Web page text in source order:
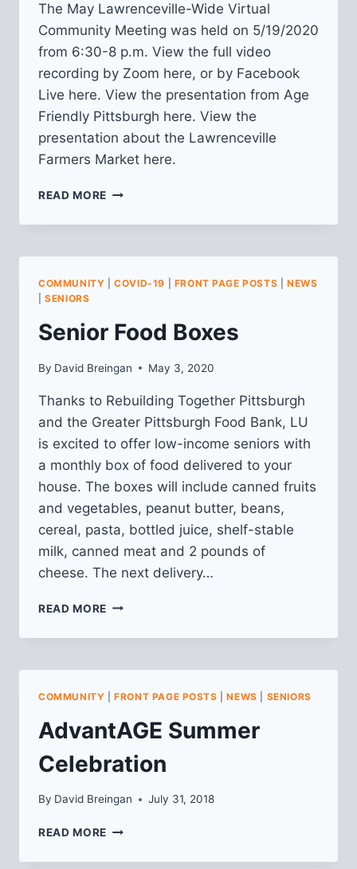
The May Lawrenceville-Wide Virtual
Community Meeting was held on 5/19/2020
from 6:30-8 p.m. View the full video
recording by Zoom here, or by Facebook
Live here. View the presentation from Age
Friendly Pittsburgh here. View the
presentation about the Lawrenceville
Farmers Market here.
READ MORE RECAP
MAY
WIDE
COMMUNITY
MEETING
COMMUNITY |COVID-19 FRONT PAGE POSTS |NEWS
|SENIORS
Senior Food Boxes
By David Breingan May 3, 2020
Thanks to Rebuilding Together Pittsburgh
and the Greater Pittsburgh Food Bank, LU
is excited to offer low-income seniors with
a monthly box of food delivered to your
house. The boxes will include canned fruits
and vegetables, peanut butter, beans,
cereal, pasta, bottled juice, shelf-stable
milk, canned meat and 2 pounds of
cheese. The next delivery…
READ MORE SENIOR
BOXES
COMMUNITY |FRONT PAGE POSTS |NEWS SENIORS
AdvantAGE Summer
Celebration
By David Breingan July 31, 2018
READ MORE ADVANTAGE
CELEBRATION